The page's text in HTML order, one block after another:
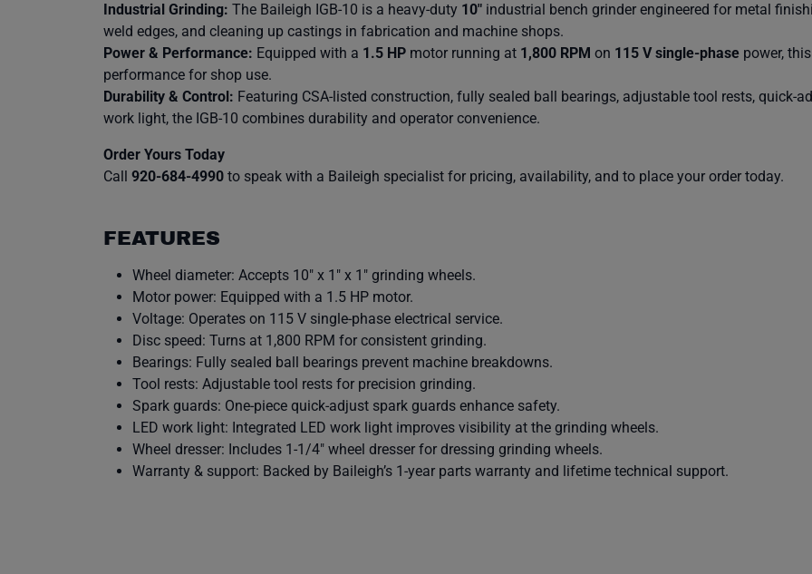
Industrial Grinding: The Baileigh IGB-10 is a heavy-duty 10″ industrial bench grinder engineered for metal
weld edges, and cleaning up castings in fabrication and machine shops.
Power & Performance: Equipped with a 1.5 HP motor running at 1,800 RPM on 115 V single-phase power,
performance for shop use.
Durability & Control: Featuring CSA-listed construction, fully sealed ball bearings, adjustable tool rests, quick-
work light, the IGB-10 combines durability and operator convenience.
Order Yours Today
Call 920-684-4990 to speak with a Baileigh specialist for pricing, availability, and to place your order today.
FEATURES
Wheel diameter: Accepts 10″ x 1″ x 1″ grinding wheels.
Motor power: Equipped with a 1.5 HP motor.
Voltage: Operates on 115 V single-phase electrical service.
Disc speed: Turns at 1,800 RPM for consistent grinding.
Bearings: Fully sealed ball bearings prevent machine breakdowns.
Tool rests: Adjustable tool rests for precision grinding.
Spark guards: One-piece quick-adjust spark guards enhance safety.
LED work light: Integrated LED work light improves visibility at the grinding wheels.
Wheel dresser: Includes 1-1/4″ wheel dresser for dressing grinding wheels.
Warranty & support: Backed by Baileigh’s 1-year parts warranty and lifetime technical support.